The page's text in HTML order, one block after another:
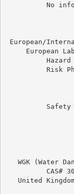
No
European/
European
Hazard
Risk
Safety
WGK (Water
CAS#
United